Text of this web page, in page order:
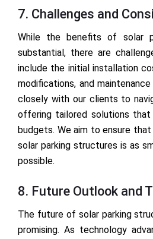
7. Challenges and
While the benefits of solar
substantial, there are
include the initial installation
modifications, and
closely with our clients to
offering tailored solutions
budgets. We aim to ensure
solar parking structures is as
possible.
8. Future Outlook and
The future of solar parking
promising. As technology